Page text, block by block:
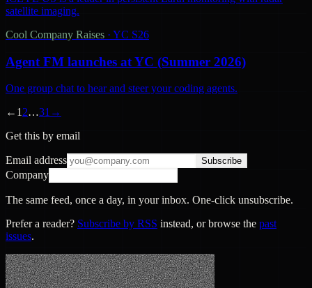
satellite imaging.
Cool Company Raises · YC S26
Agent FM launches at YC (Summer 2026)
One group chat to hear and steer your coding agents.
← 1 2…31 →
Get this by email
Email address Subscribe
Company
The same feed, once a day, in your inbox. One-click unsubscribe.
Prefer a reader? Subscribe by RSS instead, or browse the past
issues.